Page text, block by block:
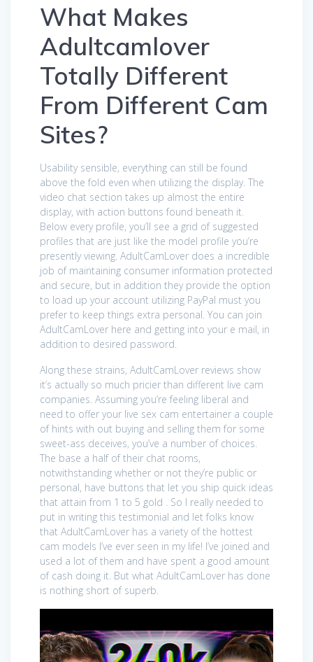
What Makes
Adultcamlover
Totally Different
From Different Cam
Sites?
Usability sensible, everything can still be found
above the fold even when utilizing the display. The
video chat section takes up almost the entire
display, with action buttons found beneath it.
Below every profile, you’ll see a grid of suggested
profiles that are just like the model profile you’re
presently viewing. AdultCamLover does a incredible
job of maintaining consumer information protected
and secure, but in addition they provide the option
to load up your account utilizing PayPal must you
prefer to keep things extra personal. You can join
AdultCamLover here and getting into your e mail, in
addition to desired password.
Along these strains, AdultCamLover reviews show
it’s actually so much pricier than different live cam
companies. Assuming you’re feeling liberal and
need to offer your live sex cam entertainer a couple
of hints with out buying and selling them for some
sweet-ass deceives, you’ve a number of choices.
The base a half of their chat rooms,
notwithstanding whether or not they’re public or
personal, have buttons that let you ship quick ideas
that attain from 1 to 5 gold . So I really needed to
put in writing this testimonial and let folks know
that AdultCamLover has a variety of the hottest
cam models I’ve ever seen in my life! I’ve joined and
used a lot of them and have spent a good amount
of cash doing it. But what AdultCamLover has done
is nothing short of superb.